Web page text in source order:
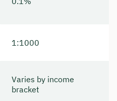
1:1000
Varies by income
bracket